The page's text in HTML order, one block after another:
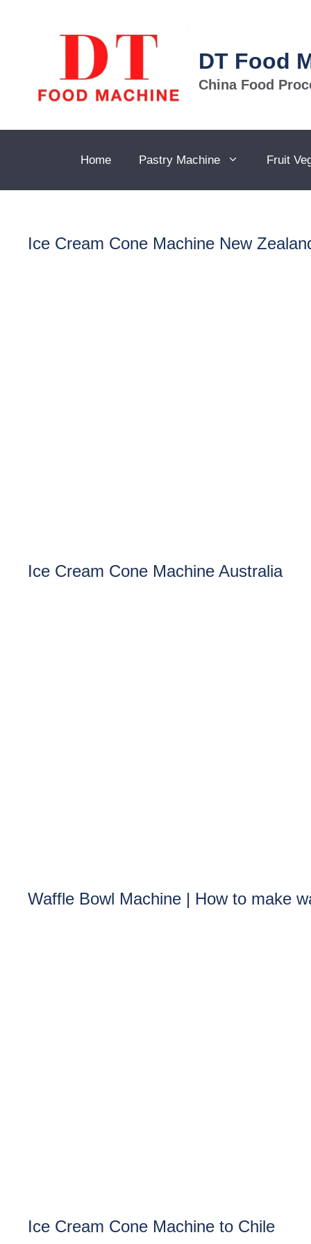
DT Food
China Food
Home Pastry Machine Fruit
Ice Cream Cone Machine New
Ice Cream Cone Machine Australia
Waffle Bowl Machine | How to make
Ice Cream Cone Machine to Chile